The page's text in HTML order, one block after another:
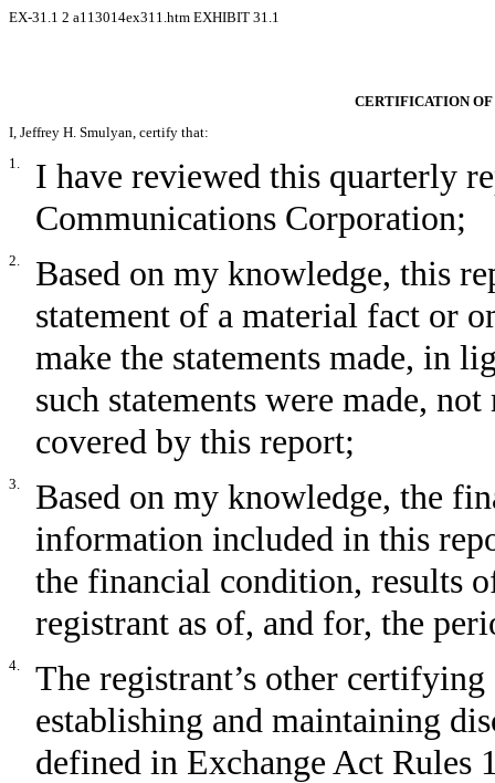
EX-31.1 2 a113014ex311.htm EXHIBIT 31.1
CERTIFICATION
I, Jeffrey H. Smulyan, certify that:
1.
I have reviewed this quarterly
Communications Corporation;
2.
Based on my knowledge, this
statement of a material fact or
make the statements made, in
such statements were made,
covered by this report;
3.
Based on my knowledge, the
information included in this
the financial condition, results
registrant as of, and for, the
4.
The registrant’s other
establishing and maintaining
defined in Exchange Act Rules